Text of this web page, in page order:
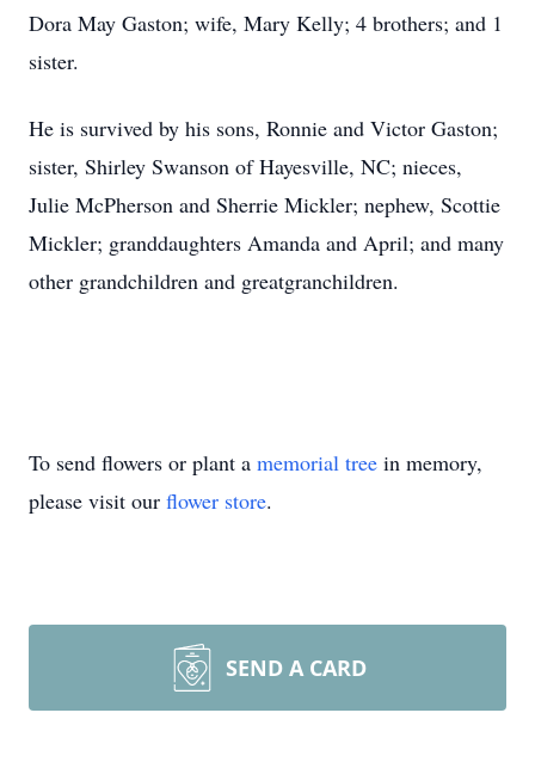
Dora May Gaston; wife, Mary Kelly; 4 brothers; and 1
sister.
He is survived by his sons, Ronnie and Victor Gaston;
sister, Shirley Swanson of Hayesville, NC; nieces,
Julie McPherson and Sherrie Mickler; nephew, Scottie
Mickler; granddaughters Amanda and April; and many
other grandchildren and greatgranchildren.
To send flowers or plant a memorial tree in memory,
please visit our flower store.
SEND A CARD